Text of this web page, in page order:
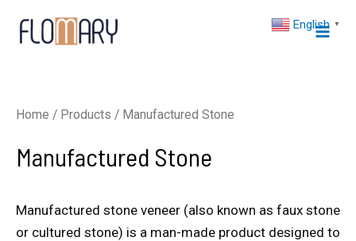
Home / Products / Manufactured Stone
Manufactured Stone
Manufactured stone veneer (also known as faux stone
or cultured stone) is a man-made product designed to
English ▼